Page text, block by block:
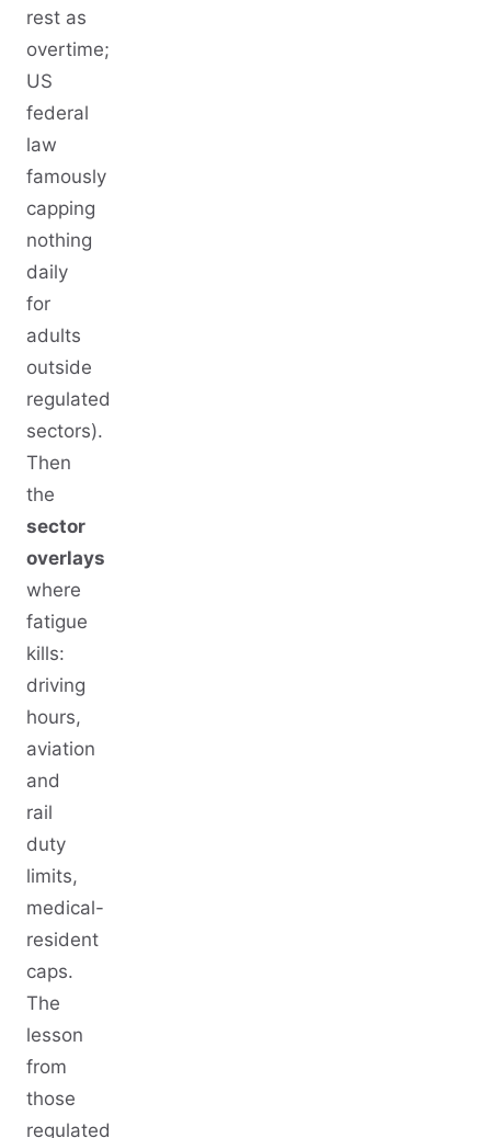
rest as
overtime;
US
federal
law
famously
capping
nothing
daily
for
adults
outside
regulated
sectors).
Then
the
sector
overlays
where
fatigue
kills:
driving
hours,
aviation
and
rail
duty
limits,
medical-
resident
caps.
The
lesson
from
those
regulated